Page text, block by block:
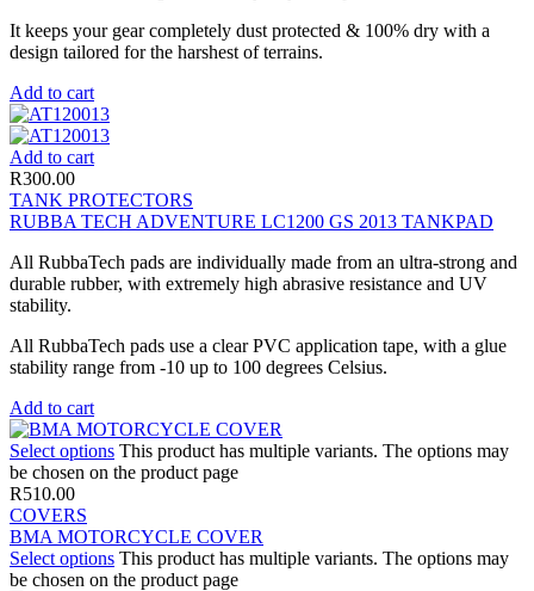
It keeps your gear completely dust protected & 100% dry with a
design tailored for the harshest of terrains.
Add to cart
Add to cart
R300.00
TANK PROTECTORS
RUBBA TECH ADVENTURE LC1200 GS 2013 TANKPAD
All RubbaTech pads are individually made from an ultra-strong and
durable rubber, with extremely high abrasive resistance and UV
stability.
All RubbaTech pads use a clear PVC application tape, with a glue
stability range from -10 up to 100 degrees Celsius.
Add to cart
Select options This product has multiple variants. The options may
be chosen on the product page
R510.00
COVERS
BMA MOTORCYCLE COVER
Select options This product has multiple variants. The options may
be chosen on the product page